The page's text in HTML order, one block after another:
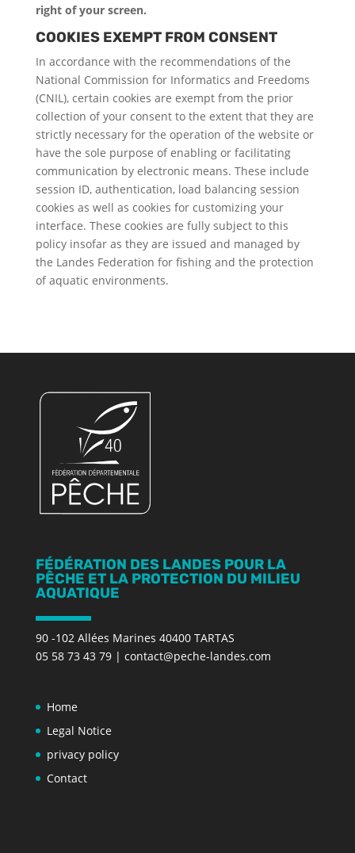
right of your screen.
COOKIES EXEMPT FROM CONSENT
In accordance with the recommendations of the
National Commission for Informatics and Freedoms
(CNIL), certain cookies are exempt from the prior
collection of your consent to the extent that they are
strictly necessary for the operation of the website or
have the sole purpose of enabling or facilitating
communication by electronic means. These include
session ID, authentication, load balancing session
cookies as well as cookies for customizing your
interface. These cookies are fully subject to this
policy insofar as they are issued and managed by
the Landes Federation for fishing and the protection
of aquatic environments.
FÉDÉRATION DES LANDES POUR LA
PÊCHE ET LA PROTECTION DU MILIEU
AQUATIQUE
90 -102 Allées Marines 40400 TARTAS
05 58 73 43 79| contact@peche-landes.com
Home
Legal Notice
privacy policy
Contact